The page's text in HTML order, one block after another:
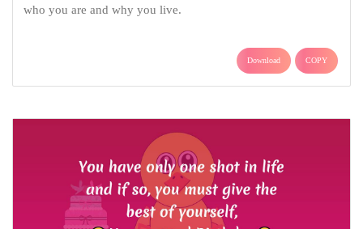
who you are and why you live.
Download COPY